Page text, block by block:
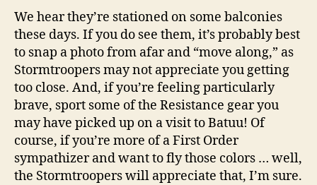
We hear they’re stationed on some balconies
these days. If you do see them, it’s probably best
to snap a photo from afar and “move along,” as
Stormtroopers may not appreciate you getting
too close. And, if you’re feeling particularly
brave, sport some of the Resistance gear you
may have picked up on a visit to Batuu! Of
course, if you’re more of a First Order
sympathizer and want to fly those colors … well,
the Stormtroopers will appreciate that, I’m sure.